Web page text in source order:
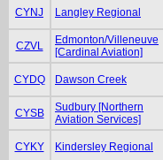
CYNJ Langley Regional
CZVL
Edmonton/Villeneuve
[Cardinal Aviation]
CYDQ Dawson Creek
CYSB
Sudbury [Northern
Aviation Services]
CYKY Kindersley Regional